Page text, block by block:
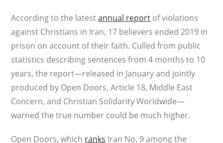
According to the latestannual report of violations
against Christians in Iran, 17 believers ended 2019 in
prison on account of their faith. Culled from public
statistics describing sentences from 4 months to 10
years, the report—released in January and jointly
produced by Open Doors, Article 18, Middle East
Concern, and Christian Solidarity Worldwide—
warned the true number could be much higher.
Open Doors, which ranks Iran No. 9 among the